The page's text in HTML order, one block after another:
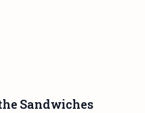
Sandwiches